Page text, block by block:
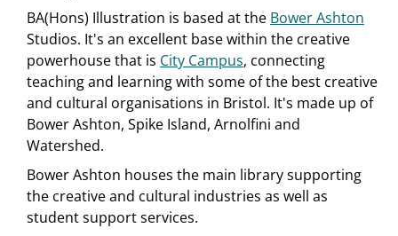
BA(Hons) Illustration is based at the Bower Ashton
Studios. It's an excellent base within the creative
powerhouse that is City Campus, connecting
teaching and learning with some of the best creative
and cultural organisations in Bristol. It's made up of
Bower Ashton, Spike Island, Arnolfini and
Watershed.
Bower Ashton houses the main library supporting
the creative and cultural industries as well as
student support services.